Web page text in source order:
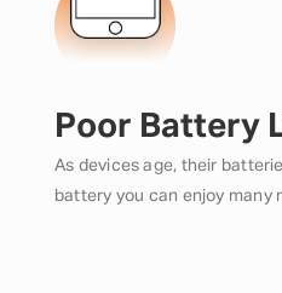
Poor Battery
As devices age, their
battery you can enjoy many